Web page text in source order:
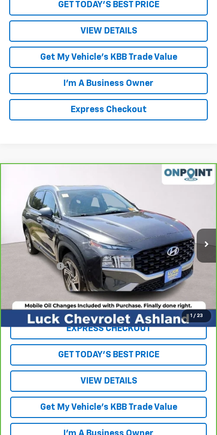
GET TODAY'S BEST PRICE
VIEW DETAILS
Get My Vehicle's KBB Trade Value
I'm A Business Owner
Express Checkout
1 / 23
Price Drop
5NMS2DAJ0PH599252 Stock: L00058PModel:
83,956 mi
$20,453
LUCK INTERNET PRICE
Less
Retail Price
$19,454
Processing Fee
+$999
$20,453
Click To Call
EXPRESS CHECKOUT
GET TODAY'S BEST PRICE
VIEW DETAILS
Get My Vehicle's KBB Trade Value